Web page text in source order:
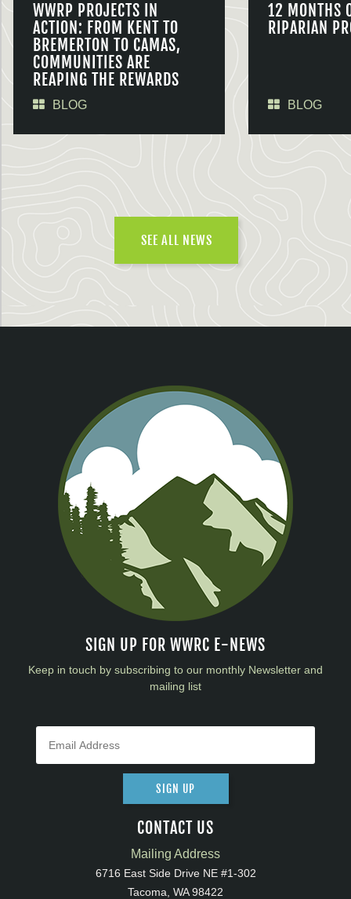
WWRP PROJECTS IN
ACTION: FROM KENT TO
BREMERTON TO CAMAS,
COMMUNITIES ARE
REAPING THE REWARDS
BLOG
12 MONTHS
RIPARIAN
BLOG
SEE ALL NEWS
SIGN UP FOR WWRC E-NEWS
Keep in touch by subscribing to our monthly Newsletter and
mailing list
SIGN UP
CONTACT US
Mailing Address
6716 East Side Drive NE #1-302
Tacoma, WA 98422